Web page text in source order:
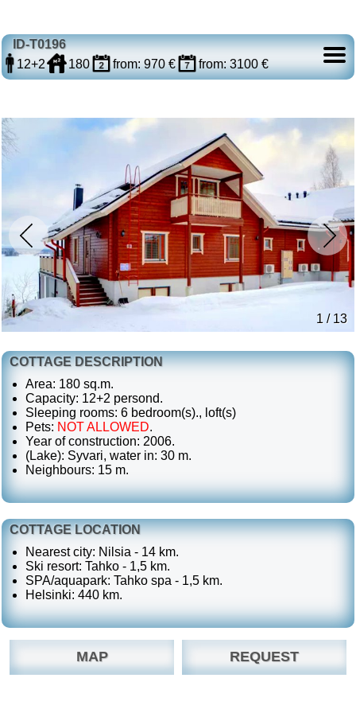
ID-T0196
12+2
180 from: 970 € from: 3100 €
1 / 13
COTTAGE DESCRIPTION
Area: 180 sq.m.
Capacity: 12+2 persond.
Sleeping rooms: 6 bedroom(s)., loft(s)
Pets: NOT ALLOWED.
Year of construction: 2006.
(Lake): Syvari, water in: 30 m.
Neighbours: 15 m.
COTTAGE LOCATION
Nearest city: Nilsia - 14 km.
Ski resort: Tahko - 1,5 km.
SPA/aquapark: Tahko spa - 1,5 km.
Helsinki: 440 km.
MAP REQUEST